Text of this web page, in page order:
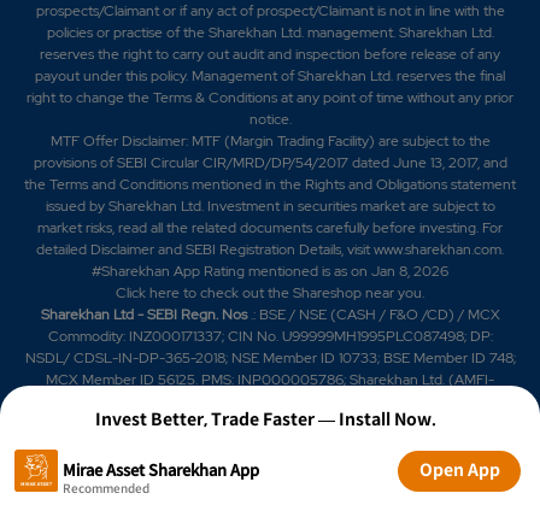
prospects/Claimant or if any act of prospect/Claimant is not in line with the
policies or practise of the Sharekhan Ltd. management. Sharekhan Ltd.
reserves the right to carry out audit and inspection before release of any
payout under this policy. Management of Sharekhan Ltd. reserves the final
right to change the Terms & Conditions at any point of time without any prior
notice.
MTF Offer Disclaimer: MTF (Margin Trading Facility) are subject to the
provisions of SEBI Circular CIR/MRD/DP/54/2017 dated June 13, 2017, and
the Terms and Conditions mentioned in the Rights and Obligations statement
issued by Sharekhan Ltd. Investment in securities market are subject to
market risks, read all the related documents carefully before investing. For
detailed Disclaimer and SEBI Registration Details, visit www.sharekhan.com.
#Sharekhan App Rating mentioned is ason Jan 8, 2026
Click hereto check out the Shareshop near you.
Sharekhan Ltd - SEBI Regn. Nos.: BSE / NSE (CASH / F&O /CD) / MCX
Commodity: INZ000171337; CIN No. U99999MH1995PLC087498; DP:
NSDL/ CDSL-IN-DP-365-2018; NSE Member ID 10733; BSE Member ID 748;
MCX Member ID 56125. PMS: INP000005786; Sharekhan Ltd. (AMFI-
registration: 03/07/2004, and valid till 02/07/2029); SIF: date of initial
INH000006183. IRDAI Registered Corporate Agent (Composite) License
Invest Better, Trade Faster — Install Now.
Mirae Asset Sharekhan App
Recommended
Open App